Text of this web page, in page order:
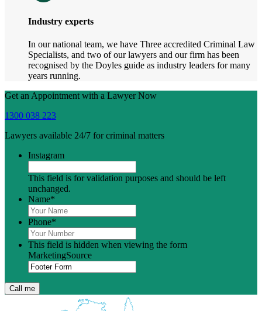
Industry experts
In our national team, we have Three accredited Criminal Law
Specialists, and two of our lawyers and our firm has been
recognised by the Doyles guide as industry leaders for many
years running.
Get an Appointment with a Lawyer Now
1300 038 223
Lawyers available 24/7 for criminal matters
Instagram
This field is for validation purposes and should be left
unchanged.
Name*
Phone*
This field is hidden when viewing the form
MarketingSource